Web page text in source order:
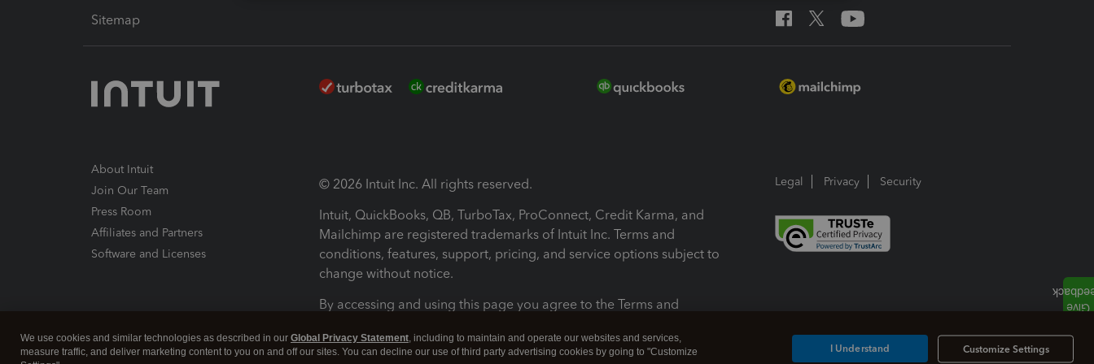
Sitemap
About Intuit
Join Our Team
Press Room
Affiliates and Partners
Software and Licenses
© 2026 Intuit Inc. All rights reserved.
Intuit, QuickBooks, QB, TurboTax, ProConnect, Credit Karma, and
Mailchimp are registered trademarks of Intuit Inc. Terms and
conditions, features, support, pricing, and service options subject to
change without notice.
By accessing and using this page you agree to the Terms and
Terms and Conditions About cookies Manage cookies
Legal Privacy Security
We use cookies and similar technologies as described in our Global Privacy Statement, including to maintain and operate our websites and services,
measure traffic, and deliver marketing content to you on and off our sites. You can decline our use of third party advertising cookies by going to "Customize
Customize Settings
I Understand